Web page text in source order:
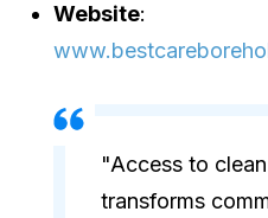
Website:
"Access to
transforms